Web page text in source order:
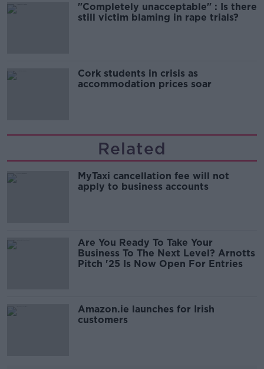
"Completely unacceptable" : Is there
still victim blaming in rape trials?
Cork students in crisis as
accommodation prices soar
Related
MyTaxi cancellation fee will not
apply to business accounts
Are You Ready To Take Your
Business To The Next Level? Arnotts
Pitch '25 Is Now Open For Entries
Amazon.ie launches for Irish
customers